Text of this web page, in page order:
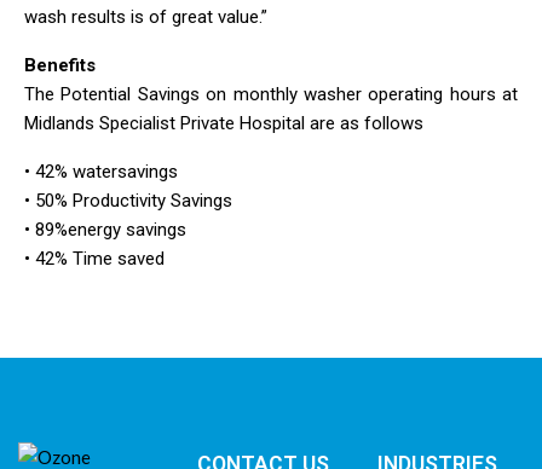
wash results is of great value.”
Benefits
The Potential Savings on monthly washer operating hours at
Midlands Specialist Private Hospital are as follows
• 42% watersavings
• 50% Productivity Savings
• 89%energy savings
• 42% Time saved
CONTACT US INDUSTRIES